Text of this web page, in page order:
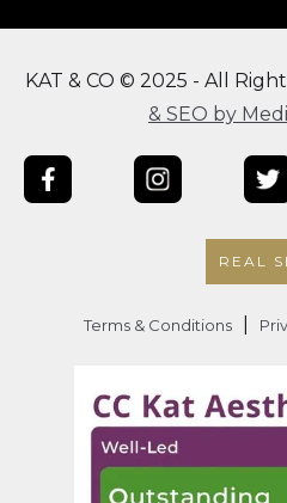
KAT & CO © 2025 - All
& SEO by
REAL
Terms & Conditions